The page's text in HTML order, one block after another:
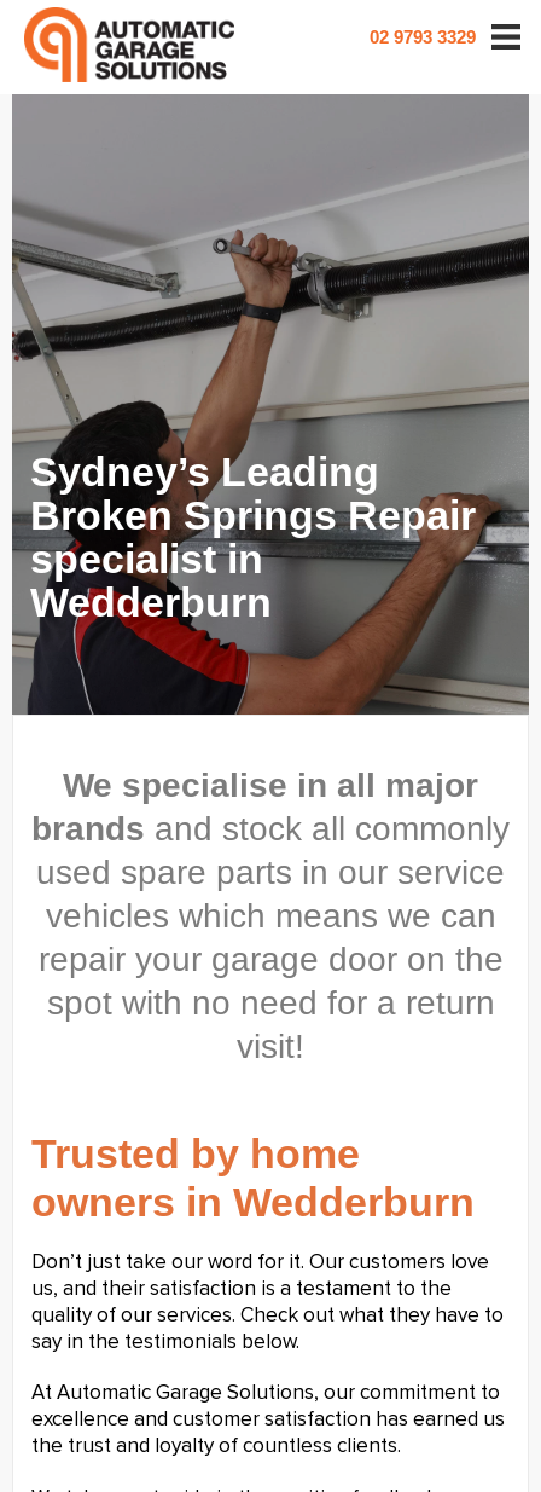
02 9793 3329
Sydney’s Leading
Broken Springs Repair
specialist in
Wedderburn
We specialise in all major
brands and stock all commonly
used spare parts in our service
vehicles which means we can
repair your garage door on the
spot with no need for a return
visit!
Trusted by home
owners in Wedderburn
Don’t just take our word for it. Our customers love
us, and their satisfaction is a testament to the
quality of our services. Check out what they have to
say in the testimonials below.
At Automatic Garage Solutions, our commitment to
excellence and customer satisfaction has earned us
the trust and loyalty of countless clients.